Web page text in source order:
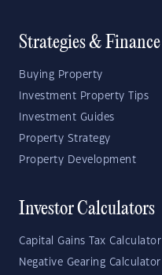
Strategies & Finance
Buying Property
Investment Property Tips
Investment Guides
Property Strategy
Property Development
Investor Calculators
Capital Gains Tax Calculator
Negative Gearing Calculator